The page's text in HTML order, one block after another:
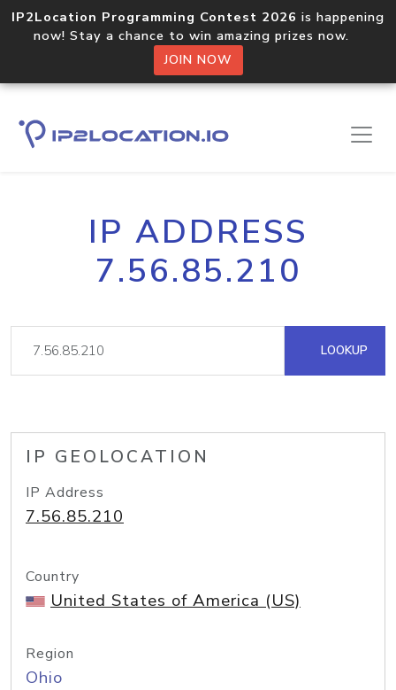
IP2Location Programming Contest 2026 is happening
now! Stay a chance to win amazing prizes now.
JOIN NOW
IP ADDRESS
7.56.85.210
LOOKUP
IP GEOLOCATION
IP Address
7.56.85.210
Country
United States of America (US)
Region
Ohio